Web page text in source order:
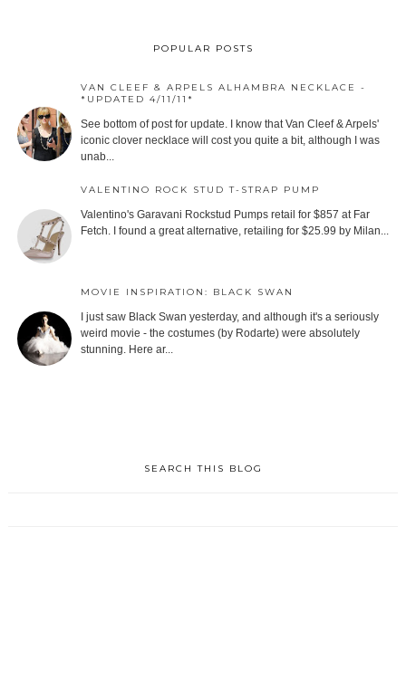
POPULAR POSTS
VAN CLEEF & ARPELS ALHAMBRA NECKLACE -
*UPDATED 4/11/11*
See bottom of post for update. I know that Van Cleef & Arpels'
iconic clover necklace will cost you quite a bit, although I was
unab...
VALENTINO ROCK STUD T-STRAP PUMP
Valentino's Garavani Rockstud Pumps retail for $857 at Far
Fetch. I found a great alternative, retailing for $25.99 by Milan...
MOVIE INSPIRATION: BLACK SWAN
I just saw Black Swan yesterday, and although it's a seriously
weird movie - the costumes (by Rodarte) were absolutely
stunning. Here ar...
SEARCH THIS BLOG